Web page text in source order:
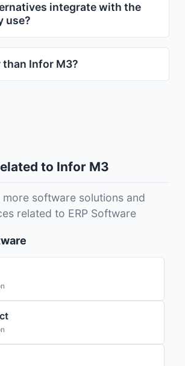
integrate with the
use?
than Infor M3?
to Infor M3
more software solutions and
related to ERP Software